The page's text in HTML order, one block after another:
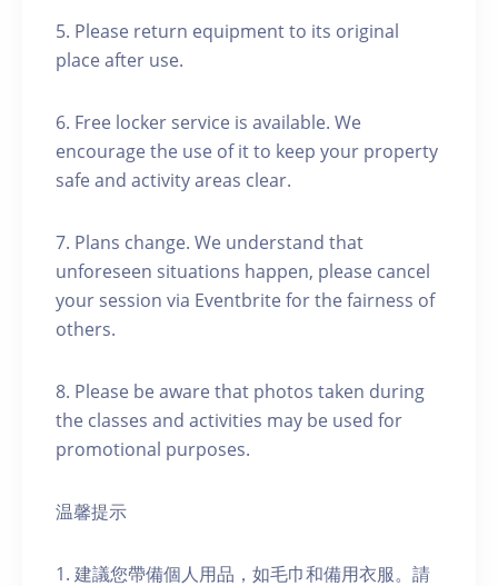
5. Please return equipment to its original
place after use.
6. Free locker service is available. We
encourage the use of it to keep your property
safe and activity areas clear.
7. Plans change. We understand that
unforeseen situations happen, please cancel
your session via Eventbrite for the fairness of
others.
8. Please be aware that photos taken during
the classes and activities may be used for
promotional purposes.
温馨提示
1. 建議您帶備個人用品，如毛巾和備用衣服。請